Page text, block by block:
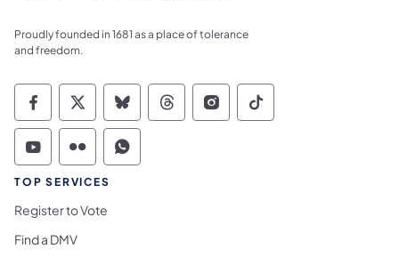
Proudly founded in 1681 as a place of tolerance
and freedom.
Commonwealth of Pennsylvania Social
Commonwealth of Pennsylvania
Commonwealth of Pennsylvania
Commonwealth of
Commonwealth of
Commonwealth
Commonwealth of Pennsylvania Social
Commonwealth of Pennsylvania
Commonwealth of Pennsylvania
TOP SERVICES
Register to Vote
Find a DMV